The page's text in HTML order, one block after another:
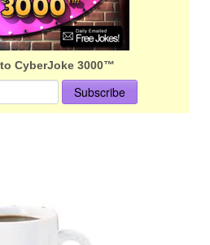
CyberJoke 3000™